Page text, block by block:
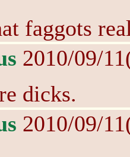
faggots
2010/09/
dicks.
2010/09/